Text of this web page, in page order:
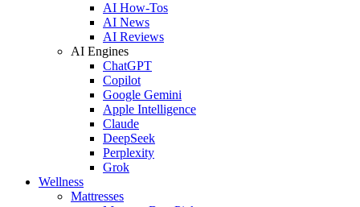
AI How-Tos
AI News
AI Reviews
AI Engines
ChatGPT
Copilot
Google Gemini
Apple Intelligence
Claude
DeepSeek
Perplexity
Grok
Wellness
Mattresses